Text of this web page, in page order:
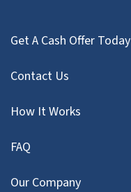
Get A Cash Offer Today
Contact Us
How It Works
FAQ
Our Company